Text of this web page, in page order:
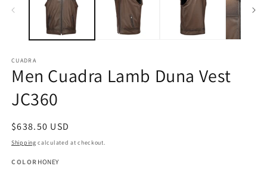
CUADRA
Men Cuadra Lamb Duna Vest
JC360
Regular
price
$638.50 USD
Shipping calculated at checkout.
COLOR HONEY